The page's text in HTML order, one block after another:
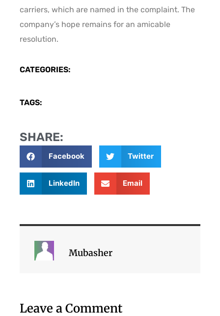
carriers, which are named in the complaint. The
company’s hope remains for an amicable
resolution.
CATEGORIES:
TAGS:
SHARE:
Facebook Twitter
LinkedIn Email
Mubasher
Leave a Comment